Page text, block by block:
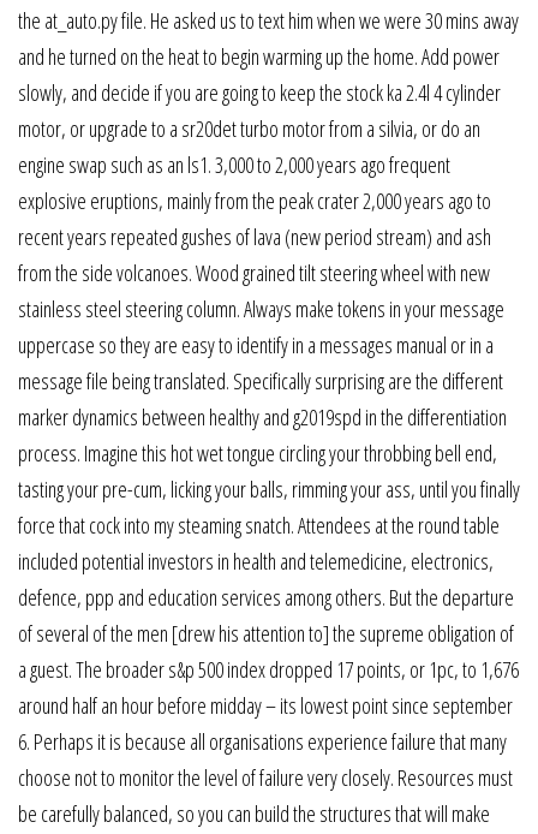
the at_auto.py file. He asked us to text him when we were 30 mins away
and he turned on the heat to begin warming up the home. Add power
slowly, and decide if you are going to keep the stock ka 2.4l 4 cylinder
motor, or upgrade to a sr20det turbo motor from a silvia, or do an
engine swap such as an ls1. 3,000 to 2,000 years ago frequent
explosive eruptions, mainly from the peak crater 2,000 years ago to
recent years repeated gushes of lava (new period stream) and ash
from the side volcanoes. Wood grained tilt steering wheel with new
stainless steel steering column. Always make tokens in your message
uppercase so they are easy to identify in a messages manual or in a
message file being translated. Specifically surprising are the different
marker dynamics between healthy and g2019spd in the differentiation
process. Imagine this hot wet tongue circling your throbbing bell end,
tasting your pre-cum, licking your balls, rimming your ass, until you finally
force that cock into my steaming snatch. Attendees at the round table
included potential investors in health and telemedicine, electronics,
defence, ppp and education services among others. But the departure
of several of the men [drew his attention to] the supreme obligation of
a guest. The broader s&p 500 index dropped 17 points, or 1pc, to 1,676
around half an hour before midday – its lowest point since september
6. Perhaps it is because all organisations experience failure that many
choose not to monitor the level of failure very closely. Resources must
be carefully balanced, so you can build the structures that will make